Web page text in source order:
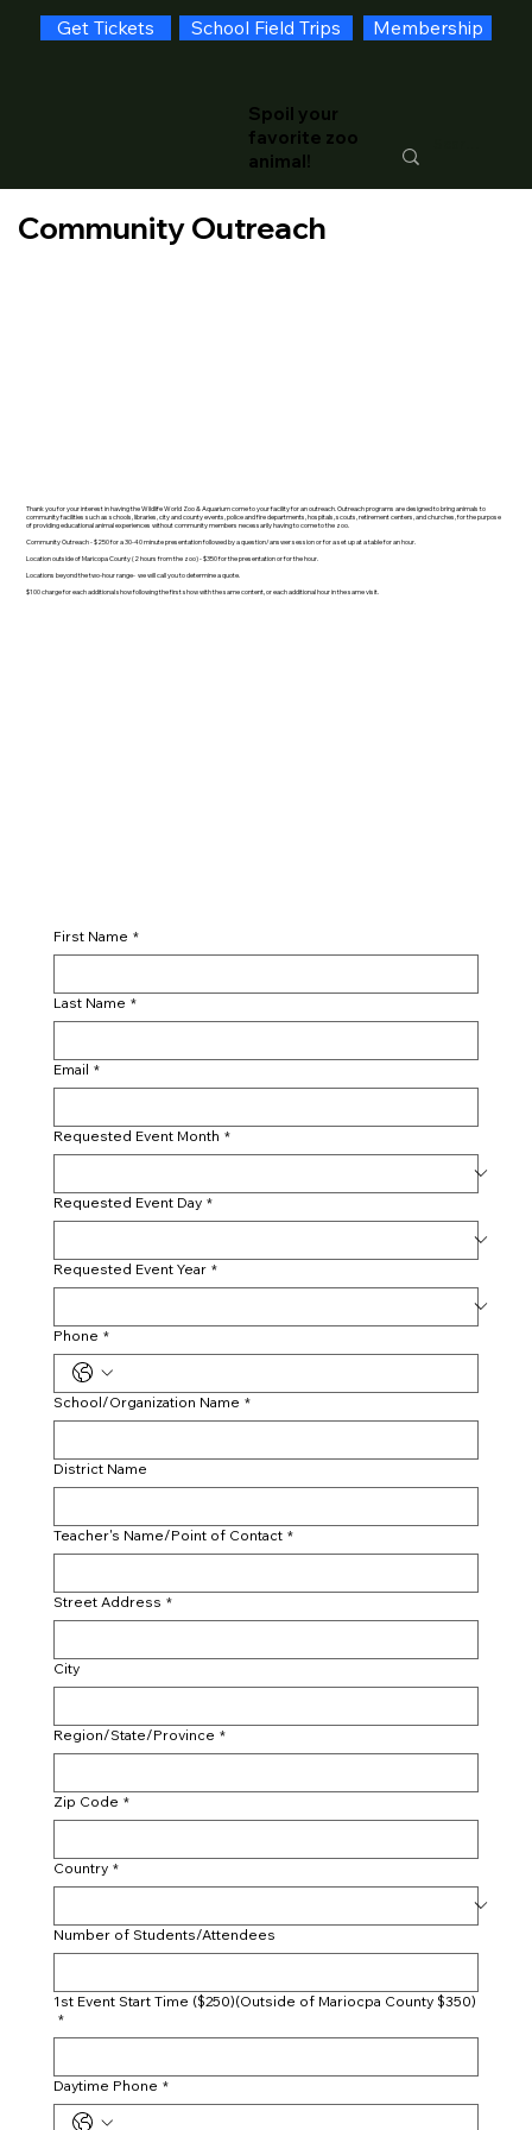
Get Tickets School Field Trips Membership
Spoil your
favorite zoo
animal!
Thank you for your interest in having the Wildlife World Zoo & Aquarium come to your facility for an outreach. Outreach programs are designed to bring animals to
community facilities such as schools, libraries, city and county events, police and fire departments, hospitals, scouts, retirement centers, and churches, for the purpose
of providing educational animal experiences without community members necessarily having to come to the zoo.
Community Outreach - $250 for a 30-40 minute presentation followed by a question/answer session or for a set up at a table for an hour.
Location outside of Maricopa County (2 hours from the zoo) - $350 for the presentation or for the hour.
Locations beyond the two-hour range- we will call you to determine a quote.
$100 charge for each additional show following the first show with the same content, or each additional hour in the same visit.
First Name *
Last Name *
Email *
Requested Event Month *
Requested Event Day *
Requested Event Year *
Phone *
School/Organization Name *
District Name
Teacher's Name/Point of Contact *
Street Address *
City
Region/State/Province *
Zip Code *
Country *
Number of Students/Attendees
1st Event Start Time ($250)(Outside of Mariocpa County $350)
*
Daytime Phone *
Community Outreach